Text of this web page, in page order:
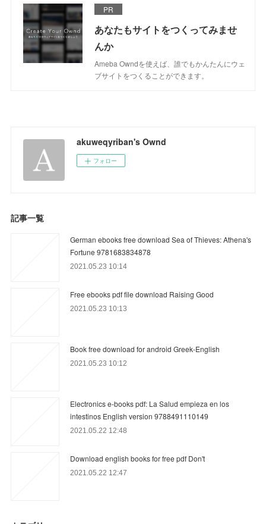
PR
あなたもサイトをつくってみませ
んか
Ameba Owndを使えば、誰でもかんたんにウェ
ブサイトをつくることができます。
akuweqyriban's Ownd
フォロー
記事一覧
German ebooks free download Sea of Thieves: Athena's
Fortune 9781683834878
2021.05.23 10:14
Free ebooks pdf file download Raising Good
2021.05.23 10:13
Book free download for android Greek-English
2021.05.23 10:12
Electronics e-books pdf: La Salud empieza en los
intestinos English version 9788491110149
2021.05.22 12:48
Download english books for free pdf Don't
2021.05.22 12:47